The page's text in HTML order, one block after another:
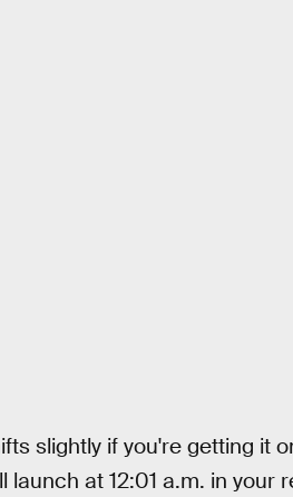
slightly if you're getting it
launch at 12:01 a.m. in